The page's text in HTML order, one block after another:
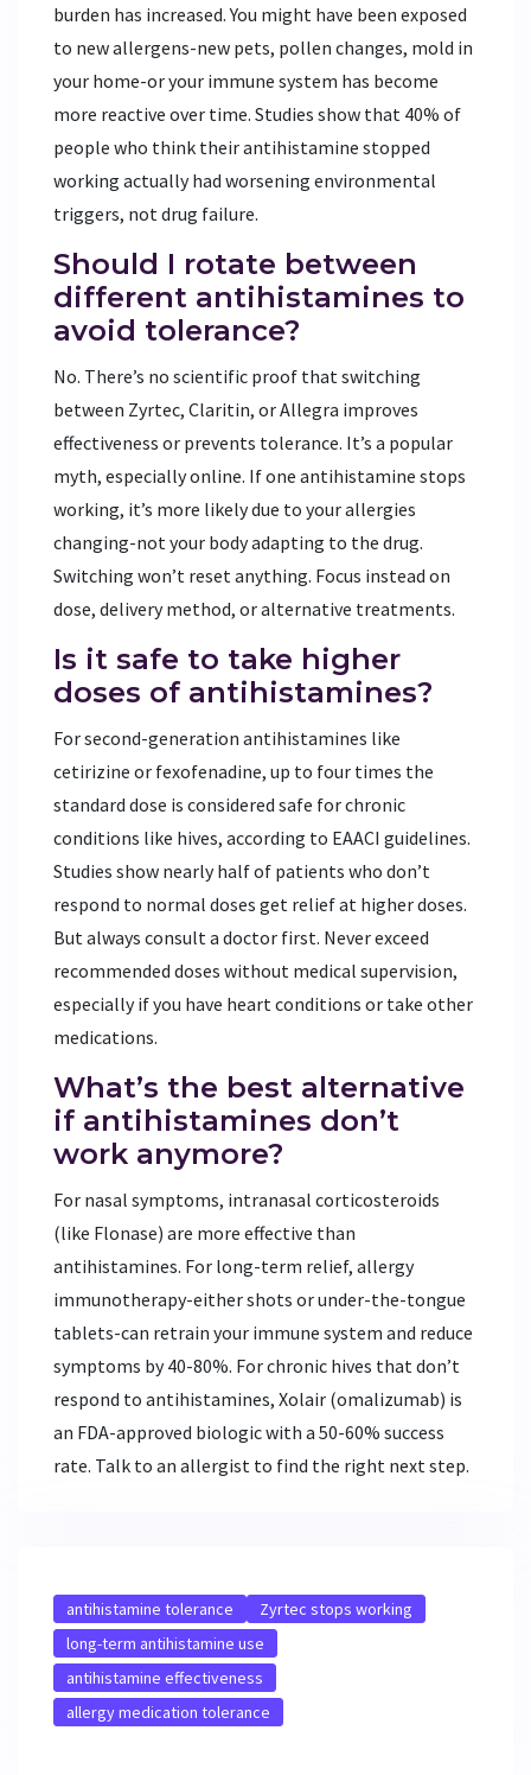
burden has increased. You might have been exposed
to new allergens-new pets, pollen changes, mold in
your home-or your immune system has become
more reactive over time. Studies show that 40% of
people who think their antihistamine stopped
working actually had worsening environmental
triggers, not drug failure.
Should I rotate between
different antihistamines to
avoid tolerance?
No. There’s no scientific proof that switching
between Zyrtec, Claritin, or Allegra improves
effectiveness or prevents tolerance. It’s a popular
myth, especially online. If one antihistamine stops
working, it’s more likely due to your allergies
changing-not your body adapting to the drug.
Switching won’t reset anything. Focus instead on
dose, delivery method, or alternative treatments.
Is it safe to take higher
doses of antihistamines?
For second-generation antihistamines like
cetirizine or fexofenadine, up to four times the
standard dose is considered safe for chronic
conditions like hives, according to EAACI guidelines.
Studies show nearly half of patients who don’t
respond to normal doses get relief at higher doses.
But always consult a doctor first. Never exceed
recommended doses without medical supervision,
especially if you have heart conditions or take other
medications.
What’s the best alternative
if antihistamines don’t
work anymore?
For nasal symptoms, intranasal corticosteroids
(like Flonase) are more effective than
antihistamines. For long-term relief, allergy
immunotherapy-either shots or under-the-tongue
tablets-can retrain your immune system and reduce
symptoms by 40-80%. For chronic hives that don’t
respond to antihistamines, Xolair (omalizumab) is
an FDA-approved biologic with a 50-60% success
rate. Talk to an allergist to find the right next step.
antihistamine tolerance
Zyrtec stops working
long-term antihistamine use
antihistamine effectiveness
allergy medication tolerance